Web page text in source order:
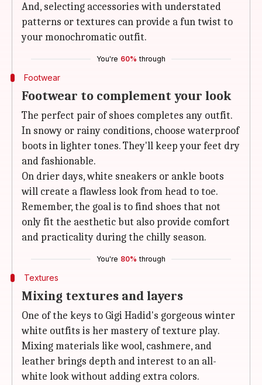
And, selecting accessories with understated
patterns or textures can provide a fun twist to
your monochromatic outfit.
You're 60% through
Footwear
Footwear to complement your look
The perfect pair of shoes completes any outfit.
In snowy or rainy conditions, choose waterproof
boots in lighter tones. They'll keep your feet dry
and fashionable.
On drier days, white sneakers or ankle boots
will create a flawless look from head to toe.
Remember, the goal is to find shoes that not
only fit the aesthetic but also provide comfort
and practicality during the chilly season.
You're 80% through
Textures
Mixing textures and layers
One of the keys to Gigi Hadid's gorgeous winter
white outfits is her mastery of texture play.
Mixing materials like wool, cashmere, and
leather brings depth and interest to an all-
white look without adding extra colors.